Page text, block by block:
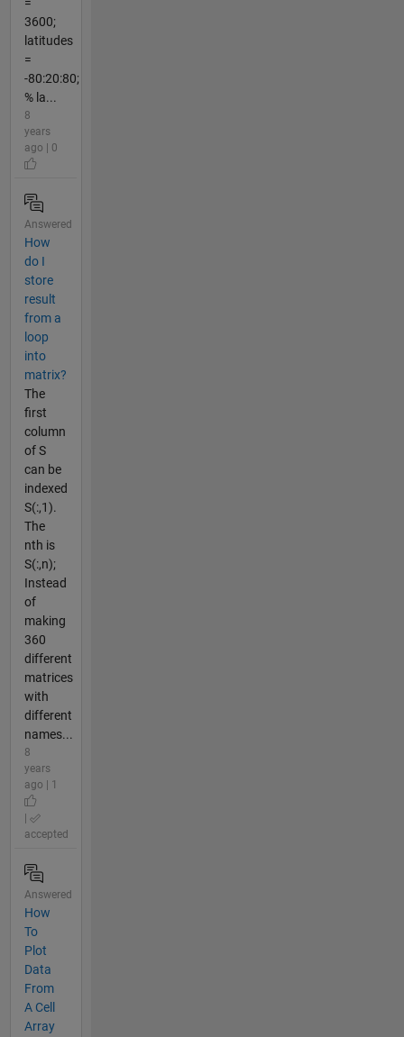
3600;
latitudes
=
-80:20:80;
% la...
8
years
ago | 0
Answered
How
do I
store
result
from a
loop
into
matrix?
The
first
column
of S
can be
indexed
S(:,1).
The
nth is
S(:,n);
Instead
of
making
360
different
matrices
with
different
names...
8
years
ago | 1
accepted
Answered
How
To
Plot
Data
From
A Cell
Array